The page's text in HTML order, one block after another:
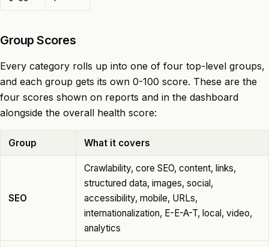
Group Scores
Every category rolls up into one of four top-level groups,
and each group gets its own 0-100 score. These are the
four scores shown on reports and in the dashboard
alongside the overall health score:
Group What it covers
SEO
Crawlability, core SEO, content, links,
structured data, images, social,
accessibility, mobile, URLs,
internationalization, E-E-A-T, local, video,
analytics